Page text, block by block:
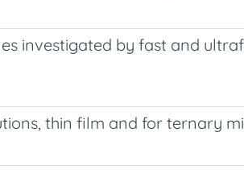
investigated by fast and
thin film and for ternary